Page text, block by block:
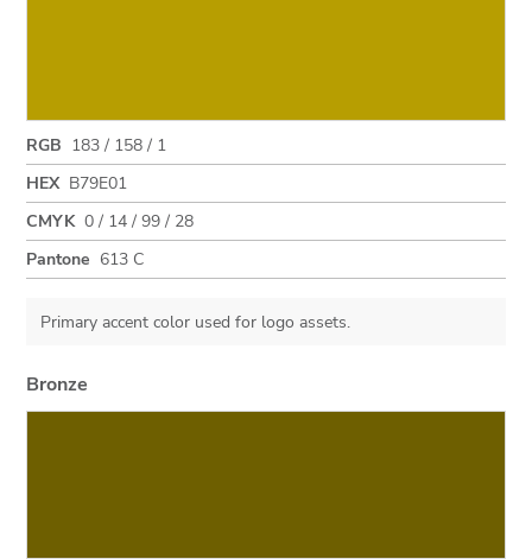
RGB 183 / 158 / 1
HEX B79E01
CMYK 0 / 14 / 99 / 28
Pantone 613 C
Primary accent color used for logo assets.
Bronze